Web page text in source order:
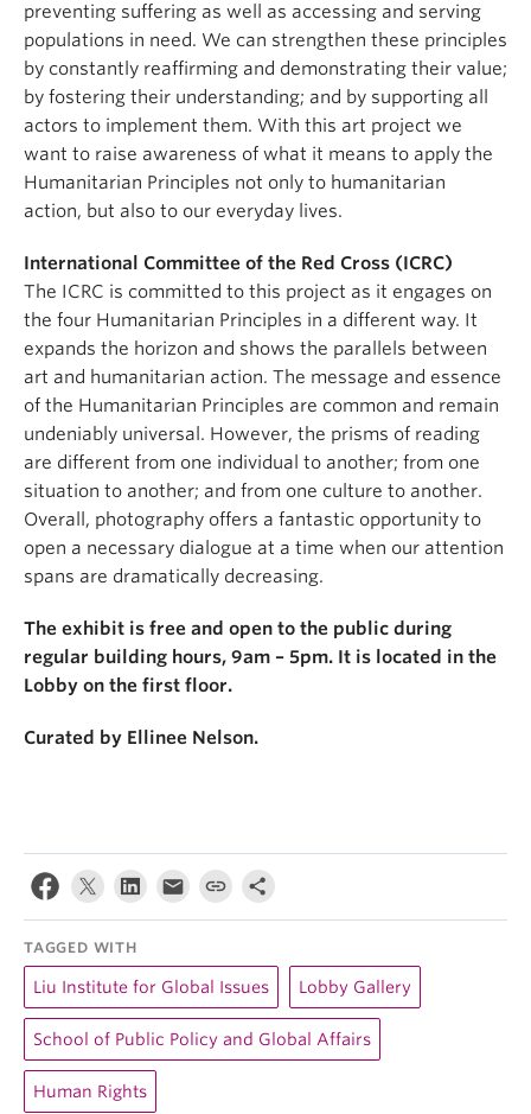
preventing suffering as well as accessing and serving
populations in need. We can strengthen these principles
by constantly reaffirming and demonstrating their value;
by fostering their understanding; and by supporting all
actors to implement them. With this art project we
want to raise awareness of what it means to apply the
Humanitarian Principles not only to humanitarian
action, but also to our everyday lives.
International Committee of the Red Cross (ICRC)
The ICRC is committed to this project as it engages on
the four Humanitarian Principles in a different way. It
expands the horizon and shows the parallels between
art and humanitarian action. The message and essence
of the Humanitarian Principles are common and remain
undeniably universal. However, the prisms of reading
are different from one individual to another; from one
situation to another; and from one culture to another.
Overall, photography offers a fantastic opportunity to
open a necessary dialogue at a time when our attention
spans are dramatically decreasing.
The exhibit is free and open to the public during
regular building hours, 9am – 5pm. It is located in the
Lobby on the first floor.
Curated by Ellinee Nelson.
TAGGED WITH
Liu Institute for Global Issues Lobby Gallery
School of Public Policy and Global Affairs
Human Rights